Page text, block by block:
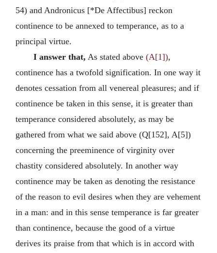
54) and Andronicus [*De Affectibus] reckon
continence to be annexed to temperance, as to a
principal virtue.
I answer that, As stated above (A[1]),
continence has a twofold signification. In one way it
denotes cessation from all venereal pleasures; and if
continence be taken in this sense, it is greater than
temperance considered absolutely, as may be
gathered from what we said above (Q[152], A[5])
concerning the preeminence of virginity over
chastity considered absolutely. In another way
continence may be taken as denoting the resistance
of the reason to evil desires when they are vehement
in a man: and in this sense temperance is far greater
than continence, because the good of a virtue
derives its praise from that which is in accord with